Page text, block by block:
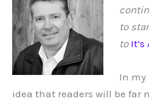
to
to
In my
idea that readers will be far